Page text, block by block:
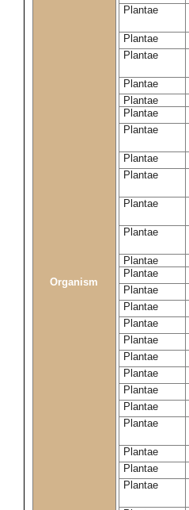
Organism
Plantae
Plantae
Plantae
Plantae
Plantae
Plantae
Plantae
Plantae
Plantae
Plantae
Plantae
Plantae
Plantae
Plantae
Plantae
Plantae
Plantae
Plantae
Plantae
Plantae
Plantae
Plantae
Plantae
Plantae
Plantae